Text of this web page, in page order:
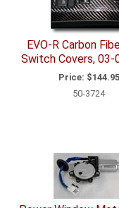
EVO-R Carbon
Switch Covers, 03-
Price: $144.95
50-3724